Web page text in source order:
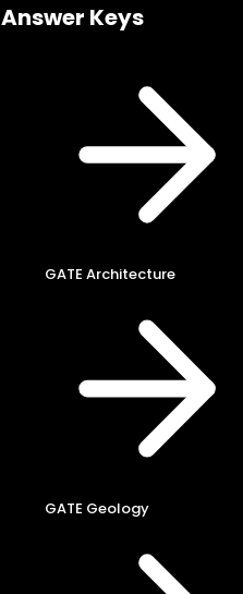
Answer Keys
GATE Architecture
GATE Geology